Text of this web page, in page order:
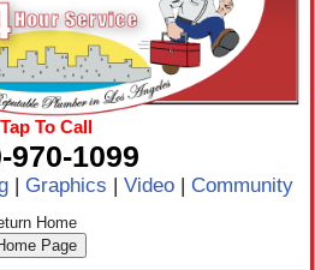
Tap To Call
970-1099
| Graphics Video| Community
Home